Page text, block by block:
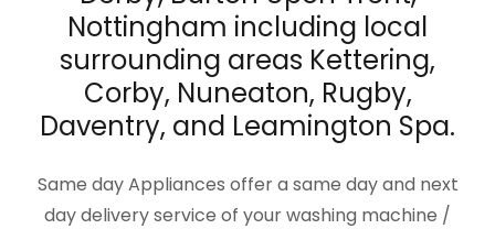
Nottingham including local
surrounding areas Kettering,
Corby, Nuneaton, Rugby,
Daventry, and Leamington Spa.
Same day Appliances offer a same day and next
day delivery service of your washing machine /